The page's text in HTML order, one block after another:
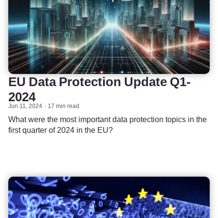
EU Data Protection Update Q1-
2024
Jun 11, 2024 17 min read
What were the most important data protection topics in the
first quarter of 2024 in the EU?